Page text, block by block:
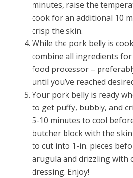
minutes, raise the
cook for an additional 10
crisp the skin.
While the pork belly is
combine all ingredients
food processor –
until you’ve reached
Your pork belly is ready
to get puffy, bubbly, and
5-10 minutes to cool
butcher block with the
to cut into 1-in. pieces
arugula and drizzling with
dressing. Enjoy!